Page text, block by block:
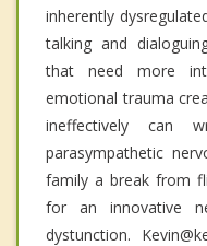
inherently
talking and
that need more
emotional trauma
ineffectively can
parasympathetic
family a break from
for an innovative
dystunction.